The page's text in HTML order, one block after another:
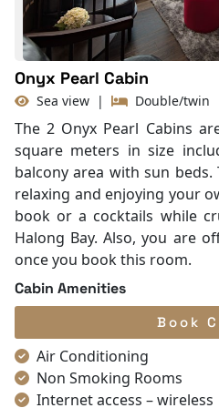
With Balcony
Onyx Pearl Cabin
Sea view | Double/twin
The 2 Onyx Pearl Cabins
square meters in size
balcony area with sun
relaxing and enjoying your
book or a cocktails while
Halong Bay. Also, you are
once you book this room.
Cabin Amenities
Book
Air Conditioning
Non Smoking Rooms
Internet access – wireless